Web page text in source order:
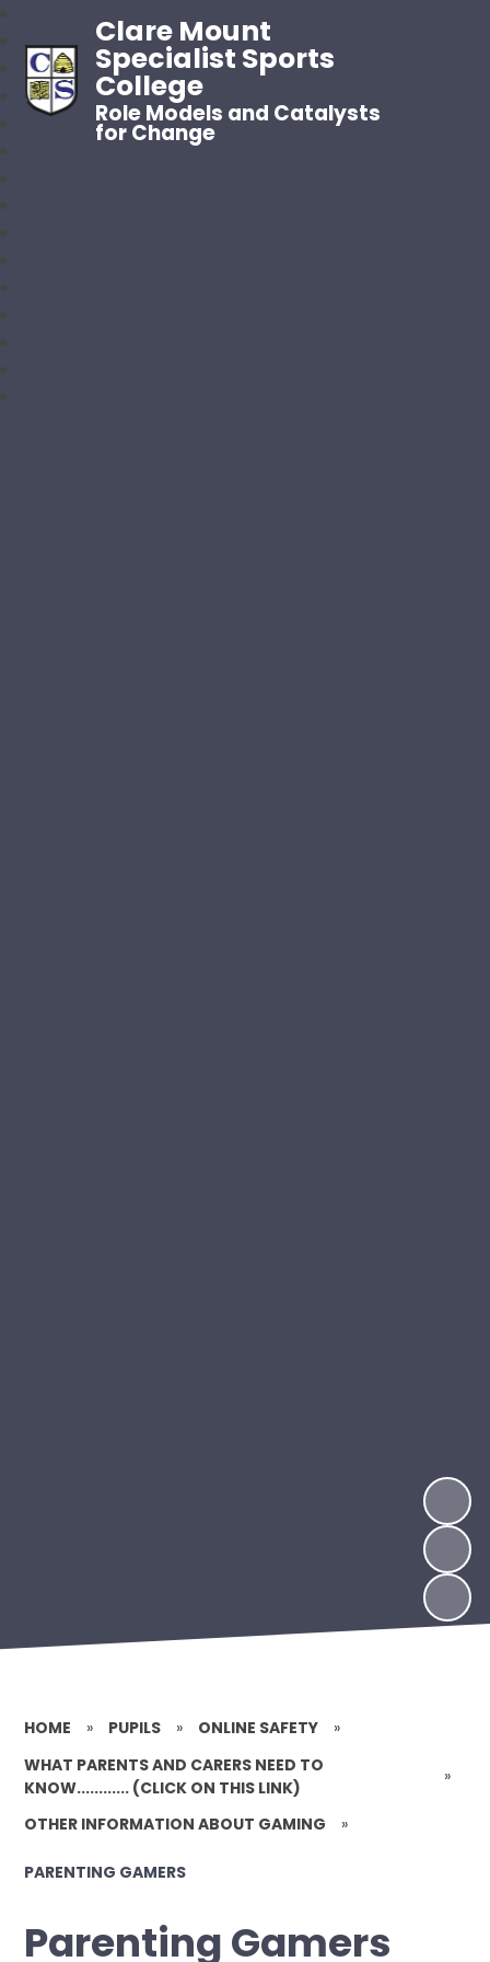
Clare Mount
Specialist Sports
College
Role Models and Catalysts
for Change
HOME » PUPILS » ONLINE SAFETY
»
WHAT PARENTS AND CARERS NEED TO
KNOW............ (CLICK ON THIS LINK)
»
OTHER INFORMATION ABOUT GAMING »
PARENTING GAMERS
Parenting Gamers